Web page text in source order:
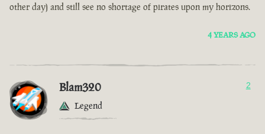
other day) and still see no shortage of pirates upon my horizons.
4 YEARS AGO
Blam320
Legend
2